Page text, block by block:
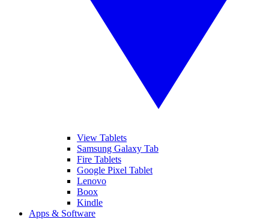
View Tablets
Samsung Galaxy Tab
Fire Tablets
Google Pixel Tablet
Lenovo
Boox
Kindle
Apps & Software